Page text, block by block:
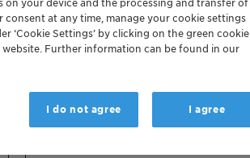
First name
Last name
at any time, manage your cookie settings
‘Cookie Settings’ by clicking on the green cookie
Further information can be found in our
I do not agree I agree